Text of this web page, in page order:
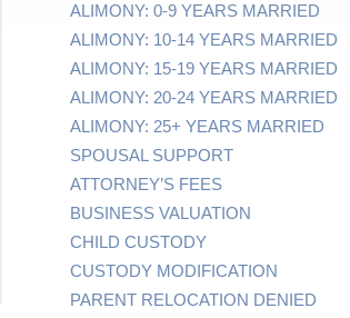
ALIMONY: 0-9 YEARS MARRIED
ALIMONY: 10-14 YEARS MARRIED
ALIMONY: 15-19 YEARS MARRIED
ALIMONY: 20-24 YEARS MARRIED
ALIMONY: 25+ YEARS MARRIED
SPOUSAL SUPPORT
ATTORNEY’S FEES
BUSINESS VALUATION
CHILD CUSTODY
CUSTODY MODIFICATION
PARENT RELOCATION DENIED